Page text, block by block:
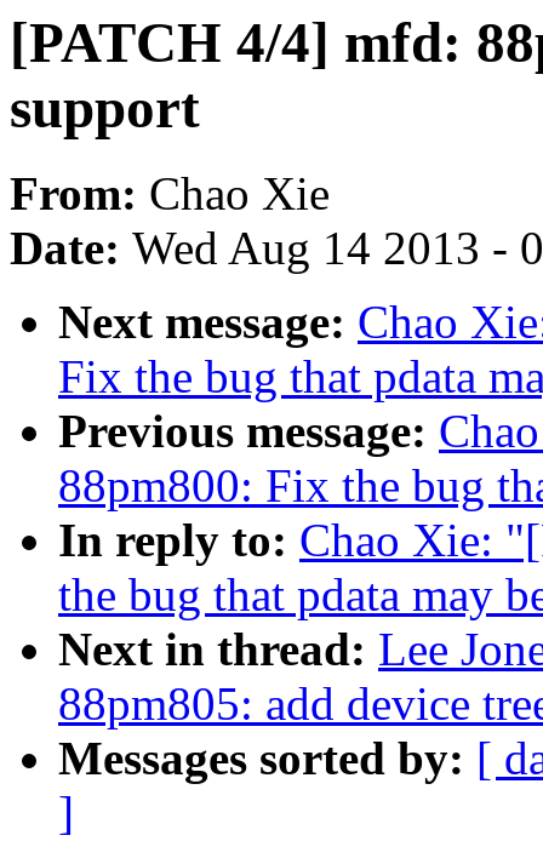
[PATCH 4/4] mfd:
support
From: Chao Xie
Date: Wed Aug 14 2013 -
Next message: Chao
Fix the bug that pdata
Previous message:
88pm800: Fix the bug
In reply to: Chao Xie:
the bug that pdata may
Next in thread: Lee
88pm805: add device
Messages sorted by: [
]